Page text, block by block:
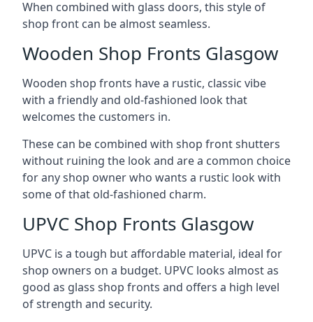
When combined with glass doors, this style of
shop front can be almost seamless.
Wooden Shop Fronts Glasgow
Wooden shop fronts have a rustic, classic vibe
with a friendly and old-fashioned look that
welcomes the customers in.
These can be combined with shop front shutters
without ruining the look and are a common choice
for any shop owner who wants a rustic look with
some of that old-fashioned charm.
UPVC Shop Fronts Glasgow
UPVC is a tough but affordable material, ideal for
shop owners on a budget. UPVC looks almost as
good as glass shop fronts and offers a high level
of strength and security.